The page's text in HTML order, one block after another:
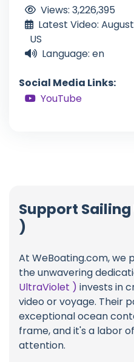
Views: 3,226,395
Latest Video:
US
Language: en
Social Media Links:
YouTube
Support
)
At WeBoating.com, we
the unwavering
UltraViolet ) invests in
video or voyage. Their
exceptional ocean
frame, and it's a labor
attention.